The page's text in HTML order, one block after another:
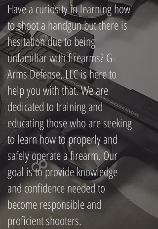
Have a curiosity in learning how
to shoot a handgun but there is
hesitation due to being
unfamiliar with firearms? G-
Arms Defense, LLC is here to
help you with that. We are
dedicated to training and
educating those who are seeking
to learn how to properly and
safely operate a firearm. Our
goal is to provide knowledge
and confidence needed to
become responsible and
proficient shooters.